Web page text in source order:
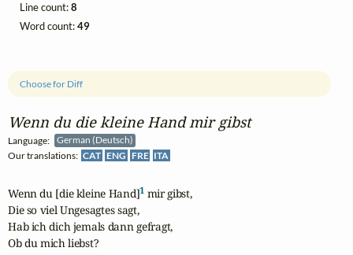
Wenn du die kleine Hand mir gibst
Language:
German (Deutsch)
Our translations: CAT ENG FRE ITA
Choose for Diff
Wenn du [die kleine Hand]1 mir gibst,
Die so viel Ungesagtes sagt,
Hab ich dich jemals dann gefragt,
Ob du mich liebst?
Line count:8
Word count:49